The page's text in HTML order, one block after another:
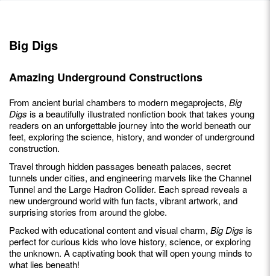
Big Digs
Amazing Underground Constructions
From ancient burial chambers to modern megaprojects, Big
Digs is a beautifully illustrated nonfiction book that takes young
readers on an unforgettable journey into the world beneath our
feet, exploring the science, history, and wonder of underground
construction.
Travel through hidden passages beneath palaces, secret
tunnels under cities, and engineering marvels like the Channel
Tunnel and the Large Hadron Collider. Each spread reveals a
new underground world with fun facts, vibrant artwork, and
surprising stories from around the globe.
Packed with educational content and visual charm, Big Digs is
perfect for curious kids who love history, science, or exploring
the unknown. A captivating book that will open young minds to
what lies beneath!